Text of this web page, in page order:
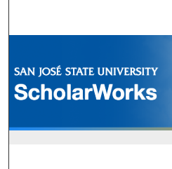
Browse
My